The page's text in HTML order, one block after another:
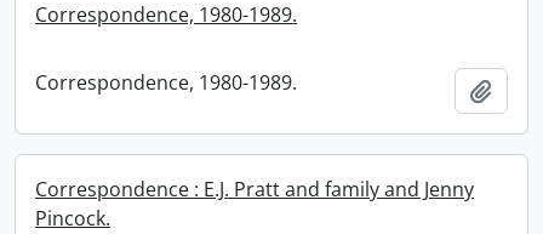
Correspondence, 1980-1989.
Correspondence, 1980-1989.
Correspondence : E.J. Pratt and family and Jenny
Pincock.